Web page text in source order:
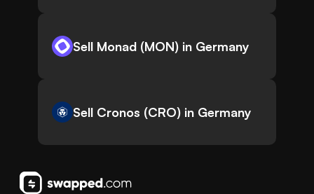
Sell Monad (MON) in Germany
Sell Cronos (CRO) in Germany